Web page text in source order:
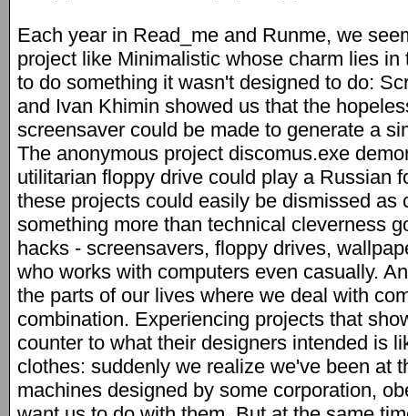
Each year in Read_me and Runme, we
project like Minimalistic whose charm lies
to do something it wasn't designed to do:
and Ivan Khimin showed us that the
screensaver could be made to generate a
The anonymous project discomus.exe
utilitarian floppy drive could play a Russian
these projects could easily be dismissed as
something more than technical cleverness
hacks - screensavers, floppy drives,
who works with computers even casually.
the parts of our lives where we deal with
combination. Experiencing projects that
counter to what their designers intended is
clothes: suddenly we realize we've been at
machines designed by some corporation,